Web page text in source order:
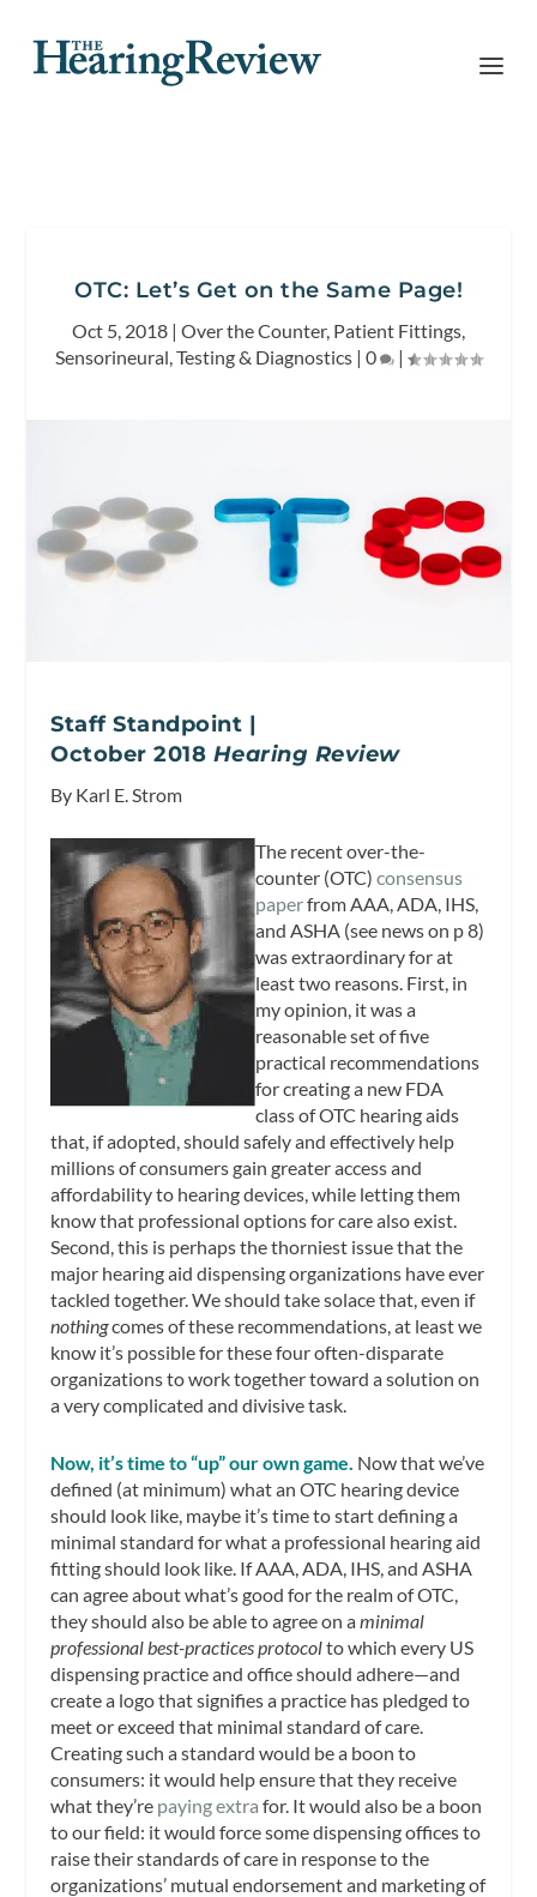
OTC: Let’s Get on the Same Page!
Oct 5, 2018 | Over the Counter, Patient Fittings,
Sensorineural,Testing & Diagnostics | 0 |
Staff Standpoint |
October 2018 Hearing Review
By Karl E. Strom
The recent over-the-
counter (OTC)consensus
paperfrom AAA, ADA, IHS,
and ASHA (see news on p 8)
was extraordinary for at
least two reasons. First, in
my opinion, it was a
reasonable set of five
practical recommendations
for creating a new FDA
class of OTC hearing aids
that, if adopted, should safely and effectively help
millions of consumers gain greater access and
affordability to hearing devices, while letting them
know that professional options for care also exist.
Second, this is perhaps the thorniest issue that the
major hearing aid dispensing organizations have ever
tackled together. We should take solace that, even if
nothingcomes of these recommendations, at least we
know it’s possible for these four often-disparate
organizations to work together toward a solution on
a very complicated and divisive task.
Now, it’s time to “up” our own game. Now that we’ve
defined (at minimum) what an OTC hearing device
should look like, maybe it’s time to start defining a
minimal standard for what a professional hearing aid
fitting should look like. If AAA, ADA, IHS, and ASHA
can agree about what’s good for the realm of OTC,
they should also be able to agree on aminimal
professional best-practices protocolto which every US
dispensing practice and office should adhere—and
create a logo that signifies a practice has pledged to
meet or exceed that minimal standard of care.
Creating such a standard would be a boon to
consumers: it would help ensure that they receive
what they’re paying extra for. It would also be a boon
to our field: it would force some dispensing offices to
raise their standards of care in response to the
organizations’ mutual endorsement and marketing of